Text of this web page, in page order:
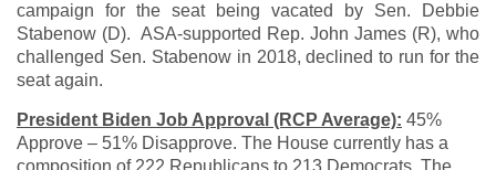
campaign for the seat being vacated by Sen. Debbie
Stabenow (D). ASA-supported Rep. John James (R), who
challenged Sen. Stabenow in 2018, declined to run for the
seat again.
President Biden Job Approval (RCP Average): 45%
Approve – 51% Disapprove. The House currently has a